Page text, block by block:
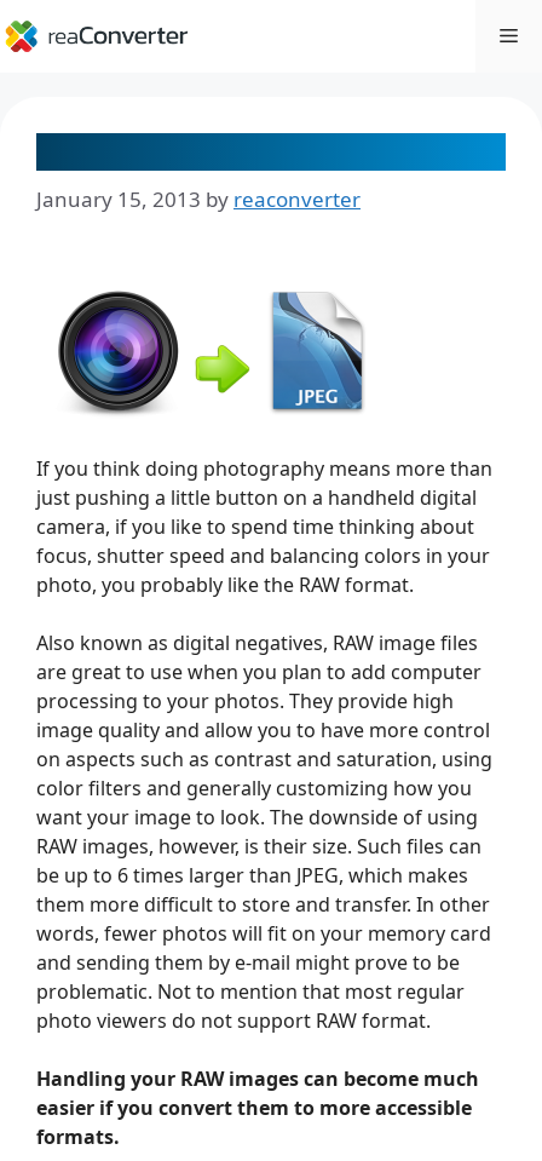
Skip
to
January 15, 2013 by reaconverter
If you think doing photography means more than
just pushing a little button on a handheld digital
camera, if you like to spend time thinking about
focus, shutter speed and balancing colors in your
photo, you probably like the RAW format.
Also known as digital negatives, RAW image files
are great to use when you plan to add computer
processing to your photos. They provide high
image quality and allow you to have more control
on aspects such as contrast and saturation, using
color filters and generally customizing how you
want your image to look. The downside of using
RAW images, however, is their size. Such files can
be up to 6 times larger than JPEG, which makes
them more difficult to store and transfer. In other
words, fewer photos will fit on your memory card
and sending them by e-mail might prove to be
problematic. Not to mention that most regular
photo viewers do not support RAW format.
Handling your RAW images can become much
easier if you convert them to more accessible
formats.